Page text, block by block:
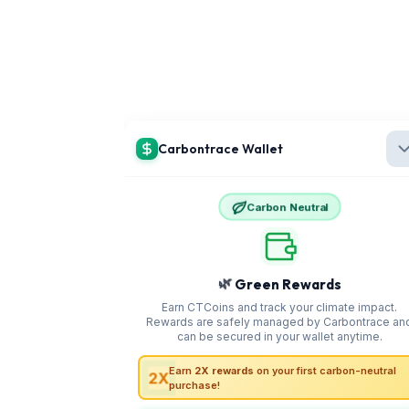
The nearest railway station is Guwahati Railway
It is well connected to all parts of India including Delhi Kolkata
and Bangalore From the station take a cab or shared vehicle to
You can alternatively choose to book Encamps Meghalaya tour
packages that include stays, guides, and seamless
transportation." button_text="Check Out Our Tour Packages"
button_link="/destinations/Meghalaya#packages"]]
Important Travel Routes in Meghalaya